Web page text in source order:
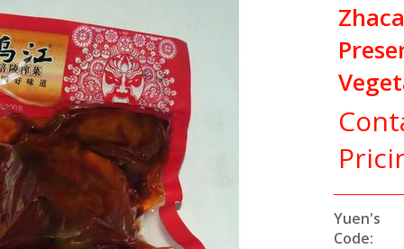
Yuen's
Code: